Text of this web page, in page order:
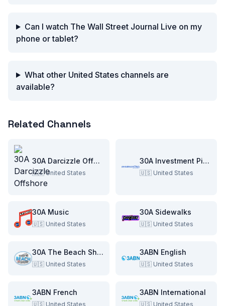
Can I watch The Wall Street Journal Live on my
phone or tablet?
What other United States channels are
available?
Related Channels
30A Darcizzle Offshore
🇺🇸 United States
30A Investment Pitch
🇺🇸 United States
30A Music
🇺🇸 United States
30A Sidewalks
🇺🇸 United States
30A The Beach Show
🇺🇸 United States
3ABN English
🇺🇸 United States
3ABN French
🇺🇸 United States
3ABN International
🇺🇸 United States